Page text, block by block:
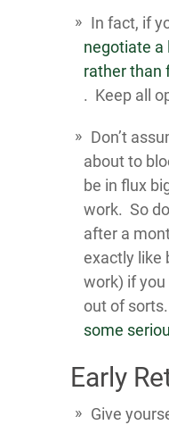
In fact, if
negotiate a
rather than
. Keep all
Don’t
about to
be in flux
work. So
after a
exactly like
work) if
out of
some
Early
Give